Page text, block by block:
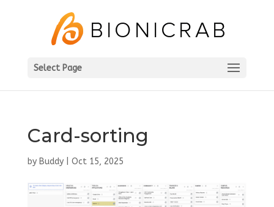
Select Page
Card-sorting
by Buddy| Oct 15, 2025